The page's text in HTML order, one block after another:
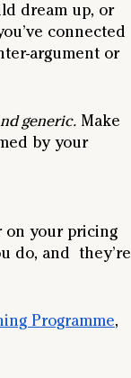
dream up, or
connected
argument or
generic. Make
by your
on your pricing
do, and  they’re
Programme,